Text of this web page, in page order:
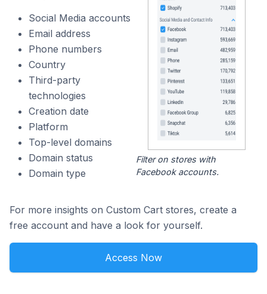
Social Media accounts
Email address
Phone numbers
Country
Third-party
technologies
Creation date
Platform
Top-level domains
Domain status
Domain type
Filter on stores with
Facebook accounts.
For more insights on Custom Cart stores, create a
free account and have a look for yourself.
Access Now